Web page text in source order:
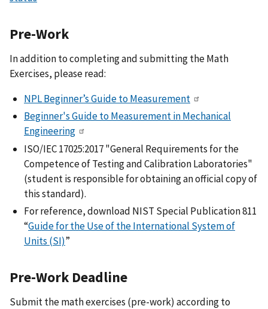
Pre-Work
In addition to completing and submitting the Math
Exercises, please read:
NPL Beginner’s Guide to Measurement
Beginner's Guide to Measurement in Mechanical
Engineering
ISO/IEC 17025:2017 "General Requirements for the
Competence of Testing and Calibration Laboratories"
(student is responsible for obtaining an official copy of
this standard).
For reference, download NIST Special Publication 811
“Guide for the Use of the International System of
Units (SI)”
Pre-Work Deadline
Submit the math exercises (pre-work) according to